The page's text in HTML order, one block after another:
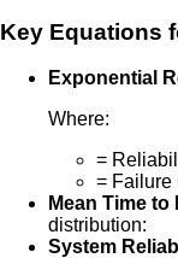
Key Equations
Exponential
Where:
=
= Failure
Mean Time to
distribution:
System